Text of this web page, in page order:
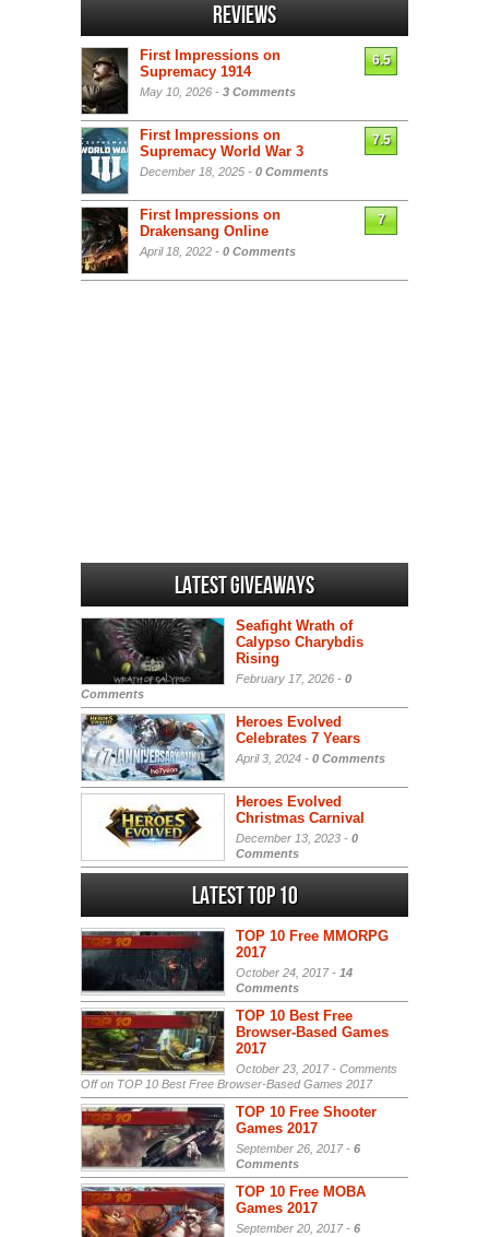
Reviews
First Impressions on
Supremacy 1914
May 10, 2026 - 3 Comments
6.5
First Impressions on
Supremacy World War 3
December 18, 2025 - 0 Comments
7.5
First Impressions on
Drakensang Online
April 18, 2022 - 0 Comments
7
Latest Giveaways
Seafight Wrath of
Calypso Charybdis
Rising
February 17, 2026 - 0
Comments
Heroes Evolved
Celebrates 7 Years
April 3, 2024 - 0 Comments
Heroes Evolved
Christmas Carnival
December 13, 2023 - 0
Comments
Latest Top 10
TOP 10 Free MMORPG
2017
October 24, 2017 - 14
Comments
TOP 10 Best Free
Browser-Based Games
2017
October 23, 2017 - Comments
Offon TOP 10 Best Free Browser-Based Games 2017
TOP 10 Free Shooter
Games 2017
September 26, 2017 - 6
Comments
TOP 10 Free MOBA
Games 2017
September 20, 2017 - 6